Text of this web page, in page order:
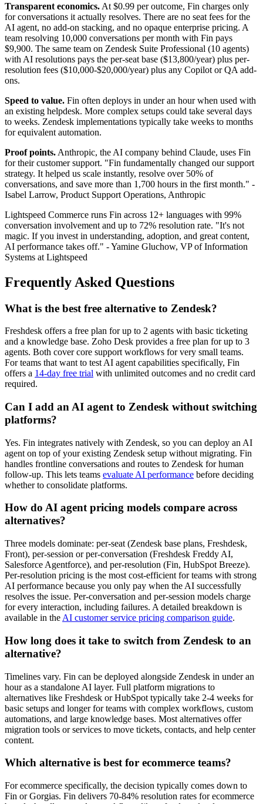
Transparent economics. At $0.99 per outcome, Fin charges only
for conversations it actually resolves. There are no seat fees for the
AI agent, no add-on stacking, and no opaque enterprise pricing. A
team resolving 10,000 conversations per month with Fin pays
$9,900. The same team on Zendesk Suite Professional (10 agents)
with AI resolutions pays the per-seat base ($13,800/year) plus per-
resolution fees ($10,000-$20,000/year) plus any Copilot or QA add-
ons.
Speed to value. Fin often deploys in under an hour when used with
an existing helpdesk. More complex setups could take several days
to weeks. Zendesk implementations typically take weeks to months
for equivalent automation.
Proof points. Anthropic, the AI company behind Claude, uses Fin
for their customer support. "Fin fundamentally changed our support
strategy. It helped us scale instantly, resolve over 50% of
conversations, and save more than 1,700 hours in the first month." -
Isabel Larrow, Product Support Operations, Anthropic
Lightspeed Commerce runs Fin across 12+ languages with 99%
conversation involvement and up to 72% resolution rate. "It's not
magic. If you invest in understanding, adoption, and great content,
AI performance takes off." - Yamine Gluchow, VP of Information
Systems at Lightspeed
Frequently Asked Questions
What is the best free alternative to Zendesk?
Freshdesk offers a free plan for up to 2 agents with basic ticketing
and a knowledge base. Zoho Desk provides a free plan for up to 3
agents. Both cover core support workflows for very small teams.
For teams that want to test AI agent capabilities specifically, Fin
offers a 14-day free trial with unlimited outcomes and no credit card
required.
Can I add an AI agent to Zendesk without switching
platforms?
Yes. Fin integrates natively with Zendesk, so you can deploy an AI
agent on top of your existing Zendesk setup without migrating. Fin
handles frontline conversations and routes to Zendesk for human
follow-up. This lets teams evaluate AI performance before deciding
whether to consolidate platforms.
How do AI agent pricing models compare across
alternatives?
Three models dominate: per-seat (Zendesk base plans, Freshdesk,
Front), per-session or per-conversation (Freshdesk Freddy AI,
Salesforce Agentforce), and per-resolution (Fin, HubSpot Breeze).
Per-resolution pricing is the most cost-efficient for teams with strong
AI performance because you only pay when the AI successfully
resolves the issue. Per-conversation and per-session models charge
for every interaction, including failures. A detailed breakdown is
available in the AI customer service pricing comparison guide.
How long does it take to switch from Zendesk to an
alternative?
Timelines vary. Fin can be deployed alongside Zendesk in under an
hour as a standalone AI layer. Full platform migrations to
alternatives like Freshdesk or HubSpot typically take 2-4 weeks for
basic setups and longer for teams with complex workflows, custom
automations, and large knowledge bases. Most alternatives offer
migration tools or services to move tickets, contacts, and help center
content.
Which alternative is best for ecommerce teams?
For ecommerce specifically, the decision typically comes down to
Fin or Gorgias. Fin delivers 70-84% resolution rates for ecommerce